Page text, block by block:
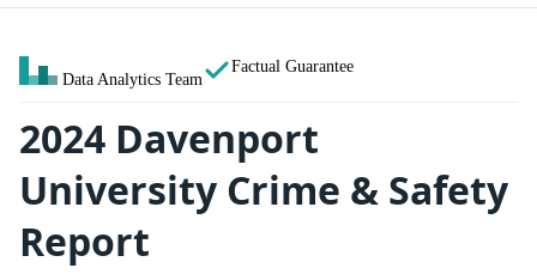
Data Analytics Team
Factual Guarantee
2024 Davenport
University Crime & Safety
Report